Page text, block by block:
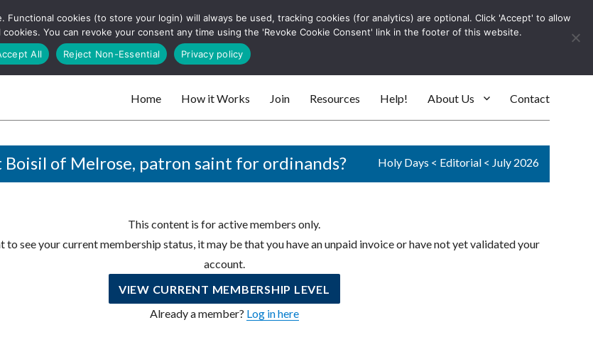
Log In
Search
Home How it Works Join Resources Help! About Us Contact
Boisil of Melrose, patron saint for ordinands? Holy Days < Editorial< July 2026
This content is for active members only.
to see your current membership status, it may be that you have an unpaid invoice or have not yet validated your
account.
VIEW CURRENT MEMBERSHIP LEVEL
Already a member? Log in here
cookies (to store your login) will always be used, tracking cookies (for analytics) are optional. Click 'Accept' to allow
You can revoke your consent any time using the 'Revoke Cookie Consent' link in the footer of this website.
All
Reject Non-Essential Privacy policy